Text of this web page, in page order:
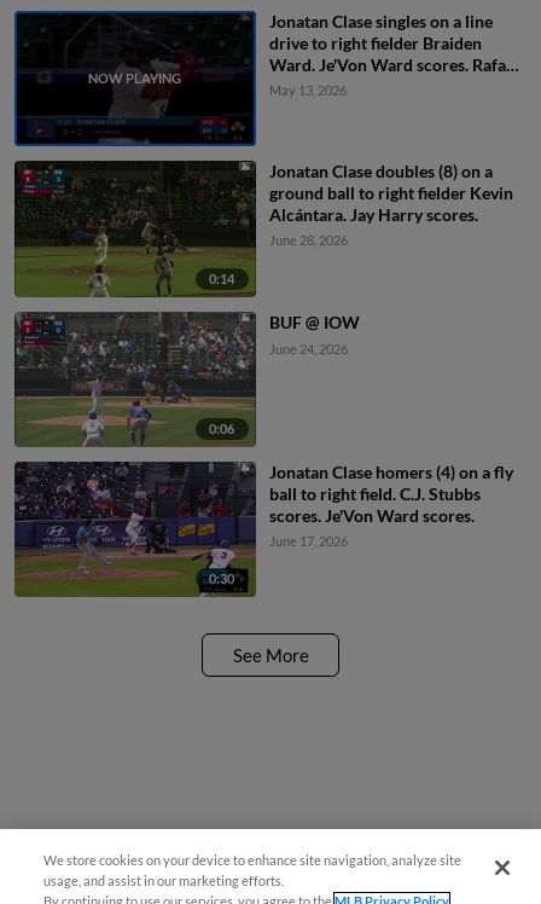
Jonatan Clase singles on a line
drive to right fielder Braiden
Ward. Je'Von Ward scores. Rafael
Lantigua scores. RJ Schreck to
May 13, 2026
0:14
Jonatan Clase doubles (8) on a
ground ball to right fielder Kevin
Alcántara. Jay Harry scores.
June 28, 2026
0:06
BUF @ IOW
June 24, 2026
0:30
Jonatan Clase homers (4) on a fly
ball to right field. C.J. Stubbs
scores. Je'Von Ward scores.
June 17, 2026
See More
We store cookies on your device to enhance site navigation, analyze site
usage, and assist in our marketing efforts.